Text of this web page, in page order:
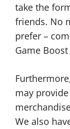
take the
friends. No
prefer –
Game
may
We also